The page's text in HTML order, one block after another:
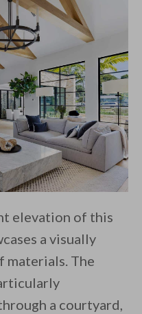
elevation of this
a visually
materials. The
a courtyard,